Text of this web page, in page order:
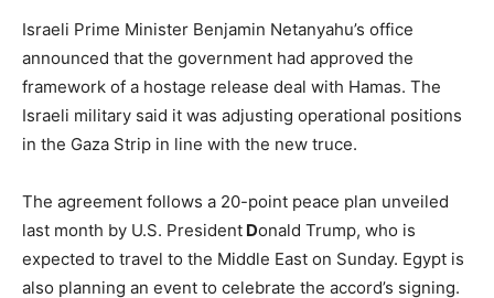
Israeli Prime Minister Benjamin Netanyahu’s office
announced that the government had approved the
framework of a hostage release deal with Hamas. The
Israeli military said it was adjusting operational positions
in the Gaza Strip in line with the new truce.
The agreement follows a 20-point peace plan unveiled
last month by U.S. President Donald Trump, who is
expected to travel to the Middle East on Sunday. Egypt is
also planning an event to celebrate the accord’s signing.